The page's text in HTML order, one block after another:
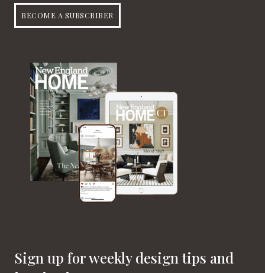
BECOME A SUBSCRIBER
Sign up for weekly design tips and